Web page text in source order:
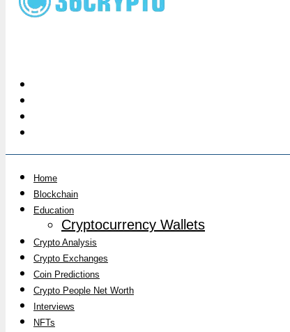
Home
Blockchain
Education
Cryptocurrency Wallets
Crypto Analysis
Crypto Exchanges
Coin Predictions
Crypto People Net Worth
Interviews
NFTs